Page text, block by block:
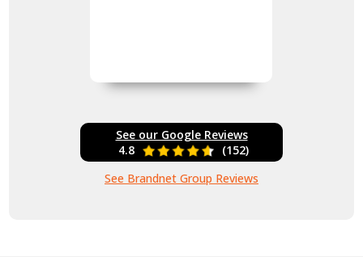
See our Google Reviews
4.8
(152)
See Brandnet Group Reviews